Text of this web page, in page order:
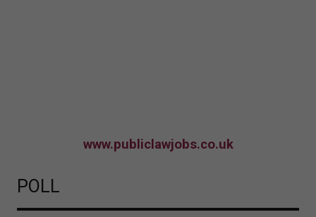
www.publiclawjobs.co.uk
POLL